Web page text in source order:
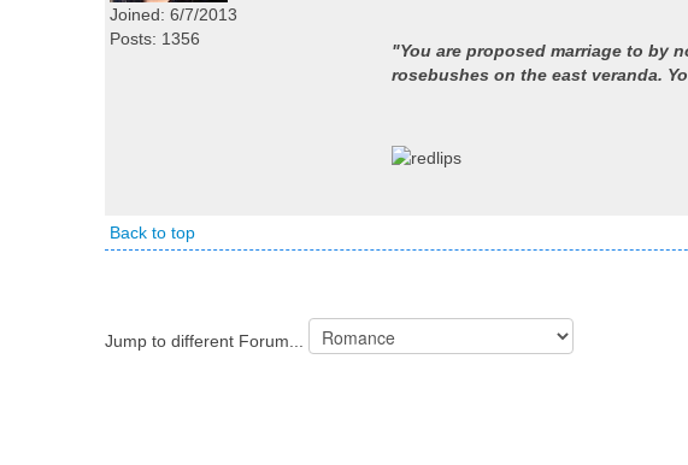
Joined: 6/7/2013
Posts: 1356
"You are proposed marriage to by
rosebushes on the east veranda.
Back to top
Jump to different Forum...